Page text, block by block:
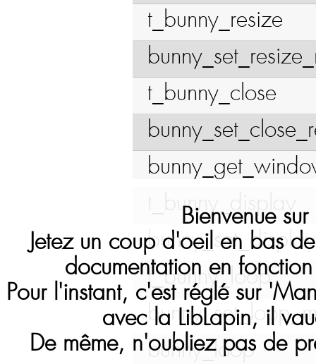
Bienvenue
Jetez un coup d'oeil en bas
documentation en
Pour l'instant, c'est réglé sur
avec la LibLapin, il
De même, n'oubliez pas de
t_bunny_resize
t_bunny_close
t_bunny_display
t_bunny_loop
bunny_loop